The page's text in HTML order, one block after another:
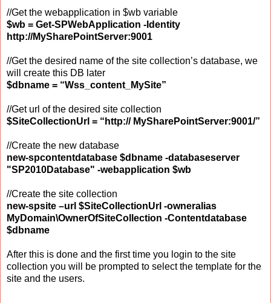
//Get the webapplication in $wb variable
$wb = Get-SPWebApplication -Identity
http://MySharePointServer:9001
//Get the desired name of the site collection’s database, we
will create this DB later
$dbname = “Wss_content_MySite”
//Get url of the desired site collection
$SiteCollectionUrl = “http:// MySharePointServer:9001/”
//Create the new database
new-spcontentdatabase $dbname -databaseserver
"SP2010Database" -webapplication $wb
//Create the site collection
new-spsite –url $SiteCollectionUrl -owneralias
MyDomain\OwnerOfSiteCollection -Contentdatabase
$dbname
After this is done and the first time you login to the site
collection you will be prompted to select the template for the
site and the users.